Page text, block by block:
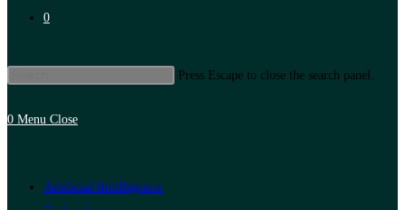
0
Press Escape to close the search panel.
0 Menu Close
Artificial Intelligence